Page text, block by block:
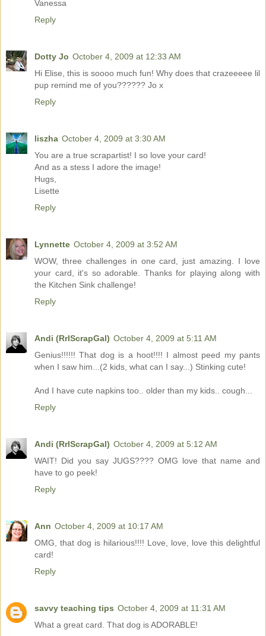
Vanessa
Reply
Dotty Jo October 4, 2009 at 12:33 AM
Hi Elise, this is soooo much fun! Why does that crazeeeee lil
pup remind me of you?????? Jo x
Reply
liszha October 4, 2009 at 3:30 AM
You are a true scrapartist! I so love your card!
And as a stess I adore the image!
Hugs,
Lisette
Reply
Lynnette October 4, 2009 at 3:52 AM
WOW, three challenges in one card, just amazing. I love
your card, it's so adorable. Thanks for playing along with
the Kitchen Sink challenge!
Reply
Andi (RrlScrapGal) October 4, 2009 at 5:11 AM
Genius!!!!!! That dog is a hoot!!!! I almost peed my pants
when I saw him...(2 kids, what can I say...) Stinking cute!
And I have cute napkins too.. older than my kids.. cough...
Reply
Andi (RrlScrapGal) October 4, 2009 at 5:12 AM
WAIT! Did you say JUGS???? OMG love that name and
have to go peek!
Reply
Ann October 4, 2009 at 10:17 AM
OMG, that dog is hilarious!!!! Love, love, love this delightful
card!
Reply
savvy teaching tips October 4, 2009 at 11:31 AM
What a great card. That dog is ADORABLE!